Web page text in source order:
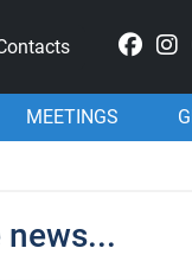
MEETINGS
news...